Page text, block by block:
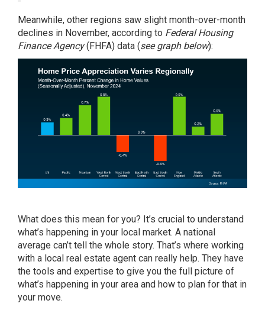
Meanwhile, other regions saw slight month-over-month
declines in November, according to Federal Housing
Finance Agency(FHFA) data (see graph below):
What does this mean for you? It’s crucial to understand
what’s happening in your local market. A national
average can’t tell the whole story. That’s where working
with a local real estate agent can really help. They have
the tools and expertise to give you the full picture of
what’s happening in your area and how to plan for that in
your move.